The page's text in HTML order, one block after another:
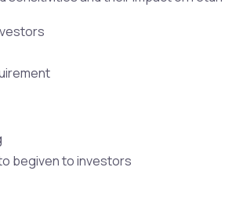
begiven to investors